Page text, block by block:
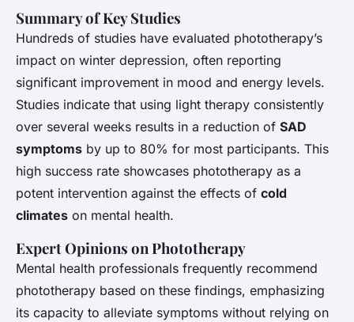
Summary of Key Studies
Hundreds of studies have evaluated phototherapy’s
impact on winter depression, often reporting
significant improvement in mood and energy levels.
Studies indicate that using light therapy consistently
over several weeks results in a reduction of SAD
symptoms by up to 80% for most participants. This
high success rate showcases phototherapy as a
potent intervention against the effects of cold
climates on mental health.
Expert Opinions on Phototherapy
Mental health professionals frequently recommend
phototherapy based on these findings, emphasizing
its capacity to alleviate symptoms without relying on